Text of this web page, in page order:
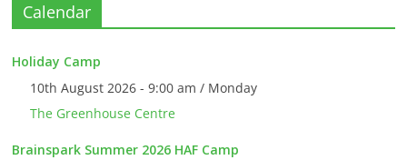
Calendar
Holiday Camp
10th August 2026 - 9:00 am / Monday
The Greenhouse Centre
Brainspark Summer 2026 HAF Camp